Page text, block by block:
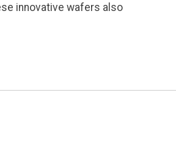
innovative wafers also